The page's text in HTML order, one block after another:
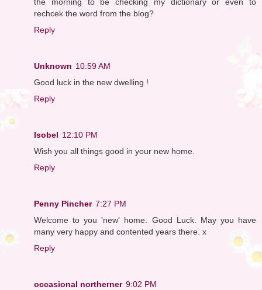
rechcek the word from the blog?
Reply
Unknown 10:59 AM
Good luck in the new dwelling !
Reply
Isobel 12:10 PM
Wish you all things good in your new home.
Reply
Penny Pincher 7:27 PM
Welcome to you 'new' home. Good Luck. May you have
many very happy and contented years there. x
Reply
occasional northerner 9:02 PM